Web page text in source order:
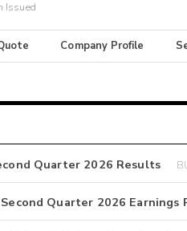
Issued
Company Profile
Quarter 2026 Results
Quarter 2026 Earnings